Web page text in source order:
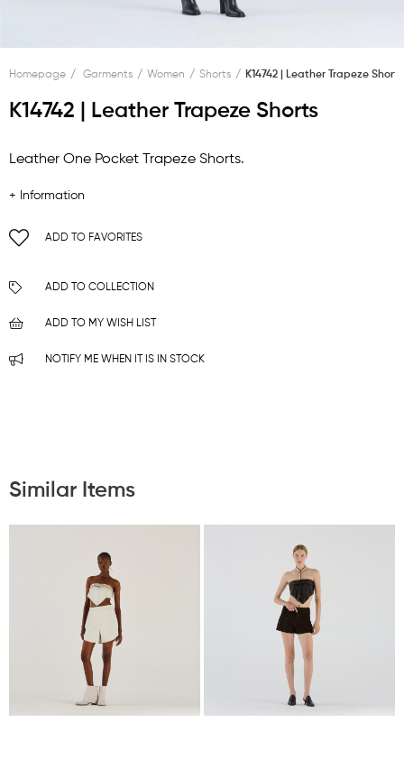
Homepage Garments Women Shorts K14742 | Leather Trapeze Shorts
K14742 | Leather Trapeze Shorts
Leather One Pocket Trapeze Shorts.
+ Information
ADD TO FAVORITES
ADD TO COLLECTION
ADD TO MY WISH LIST
NOTIFY ME WHEN IT IS IN STOCK
Similar Items